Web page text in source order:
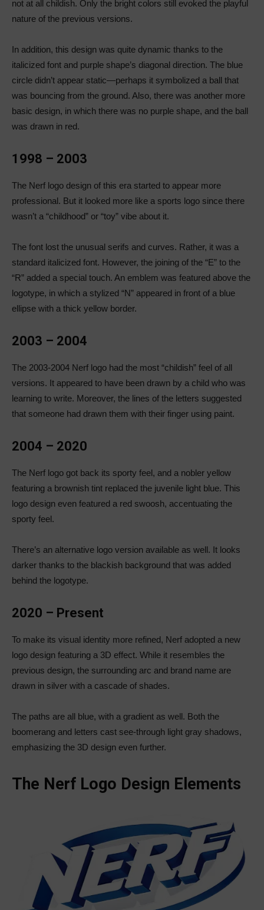
not at all childish. Only the bright colors still evoked the playful
nature of the previous versions.
In addition, this design was quite dynamic thanks to the
italicized font and purple shape’s diagonal direction. The blue
circle didn’t appear static—perhaps it symbolized a ball that
was bouncing from the ground. Also, there was another more
basic design, in which there was no purple shape, and the ball
was drawn in red.
1998 – 2003
The Nerf logo design of this era started to appear more
professional. But it looked more like a sports logo since there
wasn’t a “childhood” or “toy” vibe about it.
The font lost the unusual serifs and curves. Rather, it was a
standard italicized font. However, the joining of the “E” to the
“R” added a special touch. An emblem was featured above the
logotype, in which a stylized “N” appeared in front of a blue
ellipse with a thick yellow border.
2003 – 2004
The 2003-2004 Nerf logo had the most “childish” feel of all
versions. It appeared to have been drawn by a child who was
learning to write. Moreover, the lines of the letters suggested
that someone had drawn them with their finger using paint.
2004 – 2020
The Nerf logo got back its sporty feel, and a nobler yellow
featuring a brownish tint replaced the juvenile light blue. This
logo design even featured a red swoosh, accentuating the
sporty feel.
There’s an alternative logo version available as well. It looks
darker thanks to the blackish background that was added
behind the logotype.
2020 – Present
To make its visual identity more refined, Nerf adopted a new
logo design featuring a 3D effect. While it resembles the
previous design, the surrounding arc and brand name are
drawn in silver with a cascade of shades.
The paths are all blue, with a gradient as well. Both the
boomerang and letters cast see-through light gray shadows,
emphasizing the 3D design even further.
The Nerf Logo Design Elements